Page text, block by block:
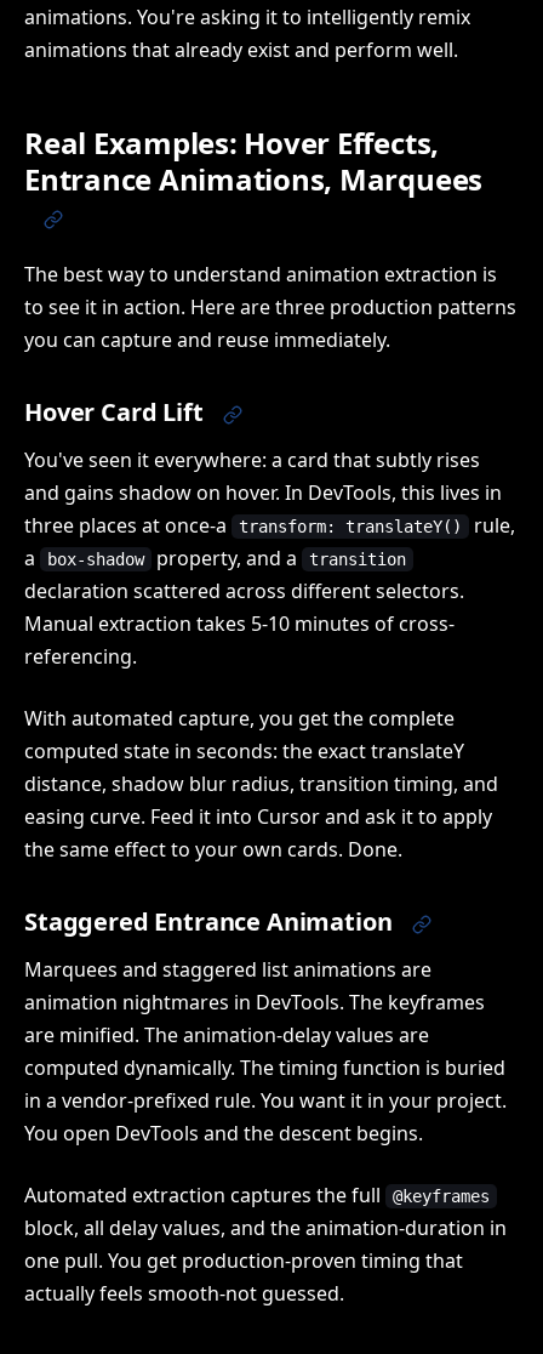
animations. You're asking it to intelligently remix
animations that already exist and perform well.
Real Examples: Hover Effects,
Entrance Animations, Marquees
The best way to understand animation extraction is
to see it in action. Here are three production patterns
you can capture and reuse immediately.
Hover Card Lift
You've seen it everywhere: a card that subtly rises
and gains shadow on hover. In DevTools, this lives in
three places at once-a
transform: translateY()
rule,
a
box-shadow property, and a transition
declaration scattered across different selectors.
Manual extraction takes 5-10 minutes of cross-
referencing.
With automated capture, you get the complete
computed state in seconds: the exact translateY
distance, shadow blur radius, transition timing, and
easing curve. Feed it into Cursor and ask it to apply
the same effect to your own cards. Done.
Staggered Entrance Animation
Marquees and staggered list animations are
animation nightmares in DevTools. The keyframes
are minified. The animation-delay values are
computed dynamically. The timing function is buried
in a vendor-prefixed rule. You want it in your project.
You open DevTools and the descent begins.
Automated extraction captures the full @keyframes
block, all delay values, and the animation-duration in
one pull. You get production-proven timing that
actually feels smooth-not guessed.